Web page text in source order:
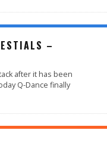
–
after it has been
Q-Dance finally